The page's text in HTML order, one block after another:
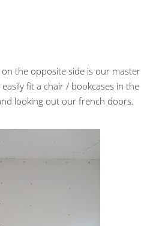
the opposite side is our master
fit a chair / bookcases in the
looking out our french doors.